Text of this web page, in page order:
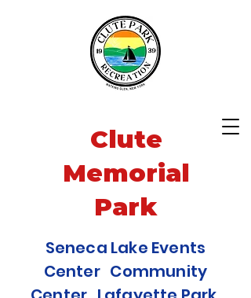
Clute
Memorial
Park
Seneca Lake Events
Center Community